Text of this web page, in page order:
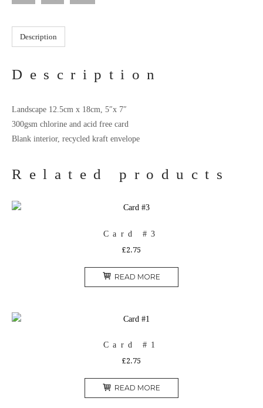
Description
Description
Landscape 12.5cm x 18cm, 5″x 7″
300gsm chlorine and acid free card
Blank interior, recycled kraft envelope
Related products
Card #3
£2.75
READ MORE
Card #1
£2.75
READ MORE